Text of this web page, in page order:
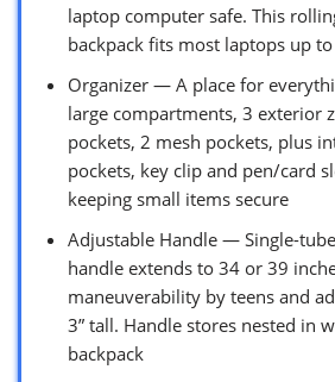
laptop computer safe. This
backpack fits most laptops up
Organizer — A place for
large compartments, 3 exterior
pockets, 2 mesh pockets, plus
pockets, key clip and pen/card
keeping small items secure
Adjustable Handle — Single-
handle extends to 34 or 39
maneuverability by teens and
3” tall. Handle stores nested in
backpack